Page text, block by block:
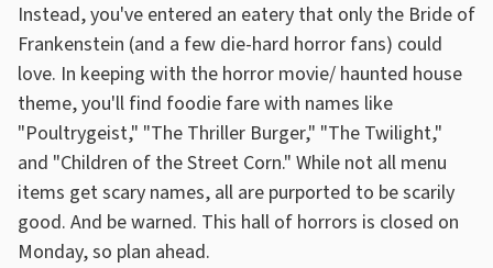
Instead, you've entered an eatery that only the Bride of
Frankenstein (and a few die-hard horror fans) could
love. In keeping with the horror movie/ haunted house
theme, you'll find foodie fare with names like
"Poultrygeist," "The Thriller Burger," "The Twilight,"
and "Children of the Street Corn." While not all menu
items get scary names, all are purported to be scarily
good. And be warned. This hall of horrors is closed on
Monday, so plan ahead.